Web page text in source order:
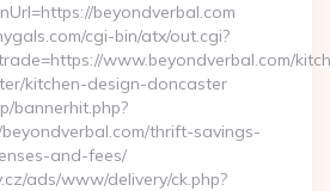
beyondverbal.com
cgi-bin/atx/out.cgi?
www.beyondverbal.com/
kitchen-design-doncaster
bannerhit.php?
thrift-savings-
and-fees/
ads/www/delivery/ck.php?